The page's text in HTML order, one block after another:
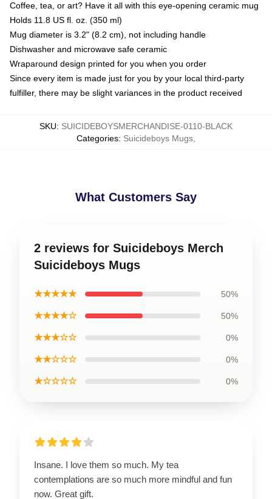
Coffee, tea, or art? Have it all with this eye-opening ceramic mug
Holds 11.8 US fl. oz. (350 ml)
Mug diameter is 3.2" (8.2 cm), not including handle
Dishwasher and microwave safe ceramic
Wraparound design printed for you when you order
Since every item is made just for you by your local third-party
fulfiller, there may be slight variances in the product received
SKU: SUICIDEBOYSMERCHANDISE-0110-BLACK
Categories: Suicideboys Mugs,
What Customers Say
2 reviews for Suicideboys Merch
Suicideboys Mugs
★★★★★ 50%
★★★★☆ 50%
★★★☆☆ 0%
★★☆☆☆ 0%
★☆☆☆☆ 0%
Insane. I love them so much. My tea
contemplations are so much more mindful and fun
now. Great gift.